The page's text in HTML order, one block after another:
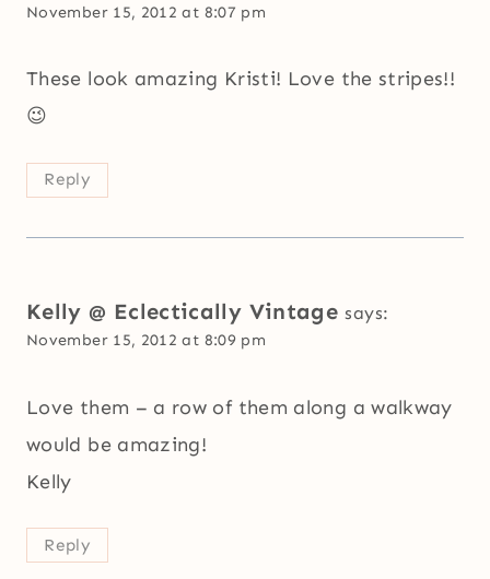
November 15, 2012 at 8:07 pm
These look amazing Kristi! Love the stripes!!
😉
Reply
Kelly @ Eclectically Vintage says:
November 15, 2012 at 8:09 pm
Love them – a row of them along a walkway
would be amazing!
Kelly
Reply